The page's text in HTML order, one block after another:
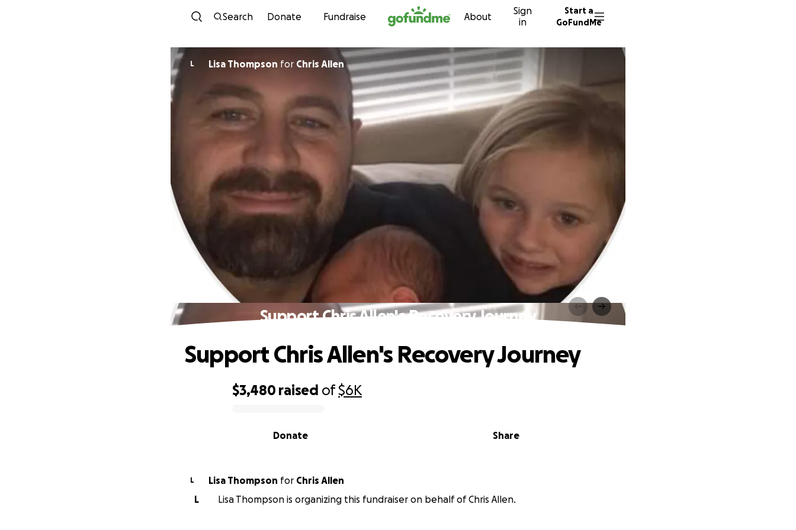
Skip to content
Search Donate Fundraise About
Sign
in
Start a
GoFundMe
L Lisa Thompson for Chris Allen
Support Chris Allen's Recovery Journey
$3,480 raised of$6K
Share
Donate
Support Chris Allen's Recovery Journey
L Lisa Thompson for Chris Allen
L
Lisa Thompson is organizing this fundraiser on behalf of Chris Allen.